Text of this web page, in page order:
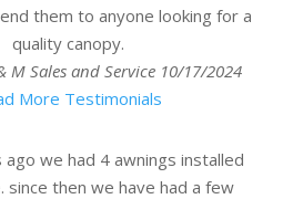
them to anyone looking for a
quality canopy.
M Sales and Service 10/17/2024
More Testimonials
we had 4 awnings installed
since then we have had a few